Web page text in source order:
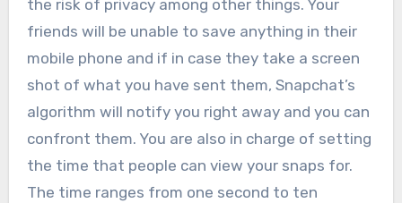
the risk of privacy among other things. Your
friends will be unable to save anything in their
mobile phone and if in case they take a screen
shot of what you have sent them, Snapchat’s
algorithm will notify you right away and you can
confront them. You are also in charge of setting
the time that people can view your snaps for.
The time ranges from one second to ten